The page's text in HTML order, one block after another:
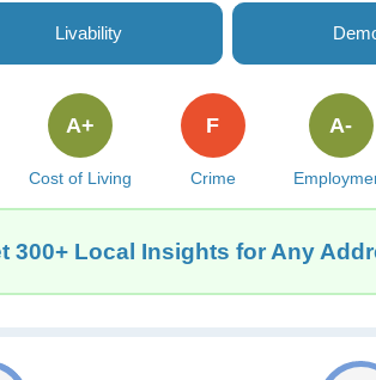
Livability
Cost of Living
A+
Crime
F A-
300+ Local Insights for Any